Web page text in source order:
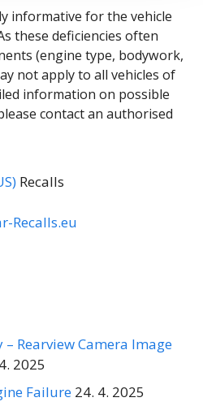
informative for the vehicle
these deficiencies often
(engine type, bodywork,
not apply to all vehicles of
information on possible
contact an authorised
Recalls
Recalls.eu
Rearview Camera Image
2025
Failure 24. 4. 2025